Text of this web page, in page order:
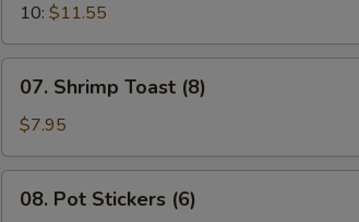
10: $11.55
Shrimp
Toast
(8)
07. Shrimp Toast (8)
$7.95
Pot08. Pot Stickers (6)